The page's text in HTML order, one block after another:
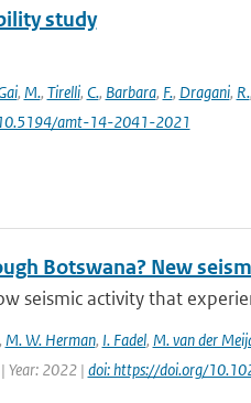
study
, M., Tirelli, C., Barbara, F., Dragani, R.,
amt-14-2041-2021
Botswana? New
seismic activity that
M. W. Herman, I. Fadel, M. van der
Year: 2022 | doi: https://doi.org/